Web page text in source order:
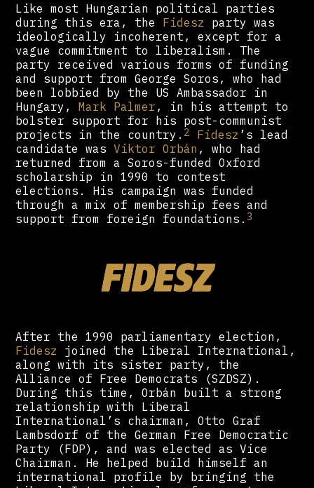
Like most Hungarian political parties
during this era, the Fidesz
party was
ideologically incoherent, except for a
vague commitment to liberalism. The
party received various forms of funding
and support from George Soros, who had
been lobbied by the US Ambassador in
Hungary,Mark Palmer , in his attempt to
bolster support for his post-communist
projects in the country. 2 Fidesz ’s lead
candidate wasViktor Orbán , who had
returned from a Soros-funded Oxford
scholarship in 1990 to contest
elections. His campaign was funded
through a mix of membership fees and
support from foreign foundations. 3
After the 1990 parliamentary election,
Fidesz
joined the Liberal International,
along with its sister party, the
Alliance of Free Democrats (SZDSZ).
During this time, Orbán built a strong
relationship with Liberal
International’s chairman, Otto Graf
Lambsdorf of the German Free Democratic
Party (FDP), and was elected as Vice
Chairman. He helped build himself an
international profile by bringing the